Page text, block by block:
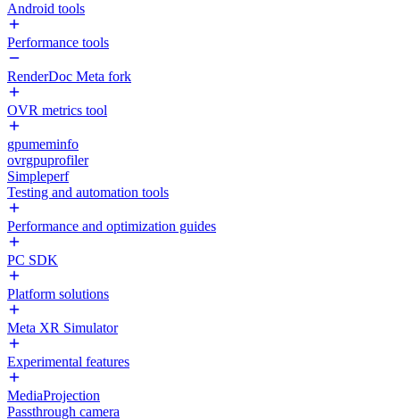
Android tools
Performance tools
RenderDoc Meta fork
OVR metrics tool
gpumeminfo
ovrgpuprofiler
Simpleperf
Testing and automation tools
Performance and optimization guides
PC SDK
Platform solutions
Meta XR Simulator
Experimental features
MediaProjection
Passthrough camera